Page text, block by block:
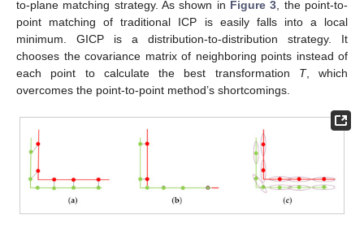
to-plane matching strategy. As shown in Figure 3 , the point-to-
point matching of traditional ICP is easily falls into a local
minimum. GICP is a distribution-to-distribution strategy. It
chooses the covariance matrix of neighboring points instead of
each point to calculate the best transformation T, which
overcomes the point-to-point method’s shortcomings.